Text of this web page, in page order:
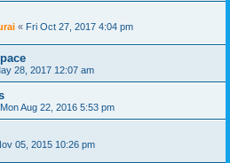
« Fri Oct 27, 2017 4:04 pm
28, 2017 12:07 am
Mon Aug 22, 2016 5:53 pm
05, 2015 10:26 pm